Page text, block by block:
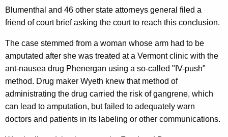
e
n
c
y
w
i
t
h
a
e
a
l
A
p
p
Blumenthal and 46 other state attorneys general filed a
friend of court brief asking the court to reach this conclusion.
The case stemmed from a woman whose arm had to be
amputated after she was treated at a Vermont clinic with the
ant-nausea drug Phenergan using a so-called "IV-push"
method. Drug maker Wyeth knew that method of
administrating the drug carried the risk of gangrene, which
can lead to amputation, but failed to adequately warn
doctors and patients in its labeling or other communications.